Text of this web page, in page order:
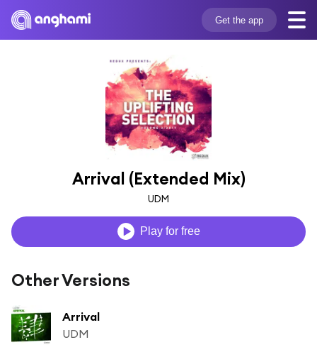
Get the app
Arrival (Extended Mix)
UDM
Play for free
Other Versions
Arrival
UDM